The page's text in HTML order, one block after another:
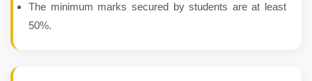
The minimum marks secured by students are at least
50%.